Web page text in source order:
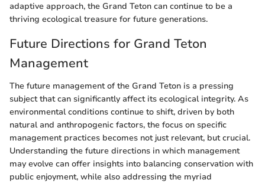
adaptive approach, the Grand Teton can continue to be a
thriving ecological treasure for future generations.
Future Directions for Grand Teton
Management
The future management of the Grand Teton is a pressing
subject that can significantly affect its ecological integrity. As
environmental conditions continue to shift, driven by both
natural and anthropogenic factors, the focus on specific
management practices becomes not just relevant, but crucial.
Understanding the future directions in which management
may evolve can offer insights into balancing conservation with
public enjoyment, while also addressing the myriad